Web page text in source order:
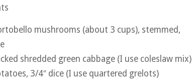
mushrooms (about 3 cups), stemmed,
shredded green cabbage (I use coleslaw mix)
3/4″ dice (I use quartered grelots)